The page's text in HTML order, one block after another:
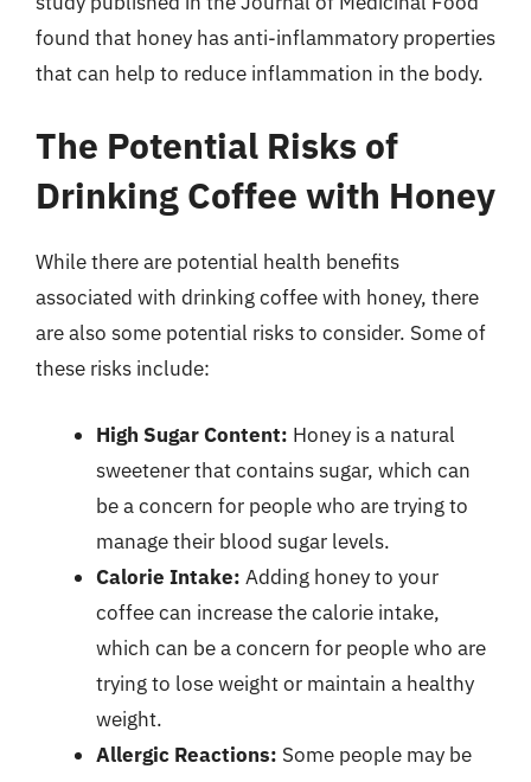
found that honey has anti-inflammatory properties
that can help to reduce inflammation in the body.
The Potential Risks of
Drinking Coffee with Honey
While there are potential health benefits
associated with drinking coffee with honey, there
are also some potential risks to consider. Some of
these risks include:
High Sugar Content: Honey is a natural
sweetener that contains sugar, which can
be a concern for people who are trying to
manage their blood sugar levels.
Calorie Intake: Adding honey to your
coffee can increase the calorie intake,
which can be a concern for people who are
trying to lose weight or maintain a healthy
weight.
Allergic Reactions: Some people may be